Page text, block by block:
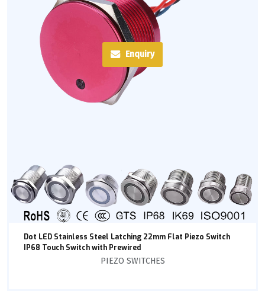
Enquiry
Dot LED Stainless Steel Latching 22mm Flat Piezo Switch
IP68 Touch Switch with Prewired
PIEZO SWITCHES